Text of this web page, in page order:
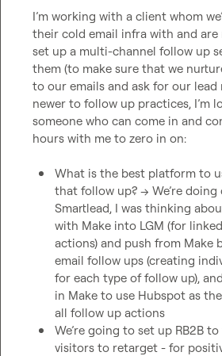
I’m working with a client whom
their cold email infra with and
set up a multi-channel follow up
them (to make sure that we
to our emails and ask for our lead
newer to follow up practices, I’m
someone who can come in and
hours with me to zero in on:
What is the best platform to
that follow up? -> We’re
Smartlead, I was thinking
with Make into LGM (for
actions) and push from Make
email follow ups (creating
for each type of follow up),
in Make to use Hubspot as
all follow up actions
We’re going to set up RB2B
visitors to retarget - for